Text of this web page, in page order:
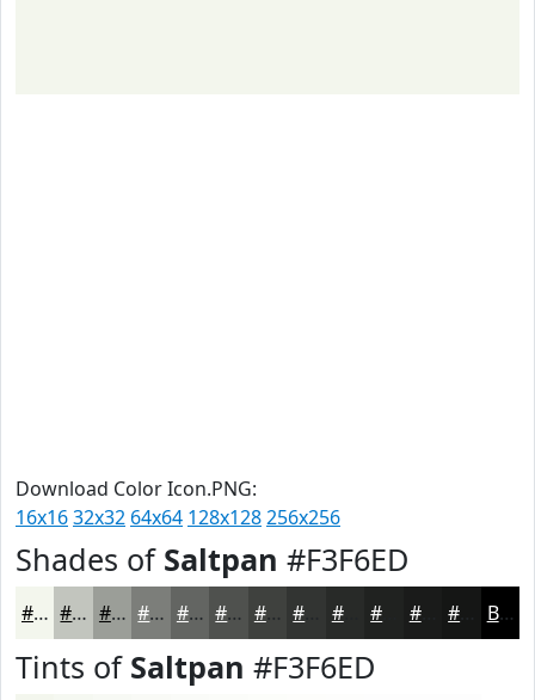
Download Color Icon.PNG:
16x1632x32 64x64 128x128256x256
Shades of Saltpan #F3F6ED
#F3F6ED #C2C5BE #9B9E98 #7C7E7A #636562 #4F514E #3F413E #282A28 #1A1B1A Black
Tints of Saltpan #F3F6ED